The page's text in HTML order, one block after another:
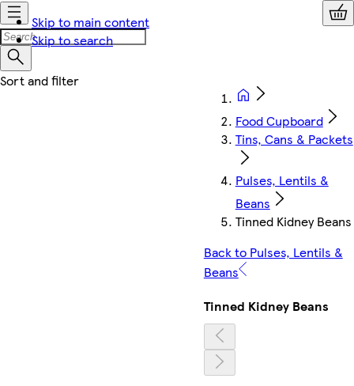
Skip to main content
Skip to search
Food Cupboard
Tins, Cans & Packets
Pulses, Lentils &
Beans
Tinned Kidney Beans
Back to Pulses, Lentils &
Beans
Tinned Kidney Beans